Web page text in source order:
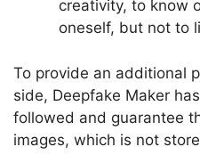
creativity, to know
oneself, but not to
To provide an additional
side, Deepfake Maker
followed and guarantee
images, which is not